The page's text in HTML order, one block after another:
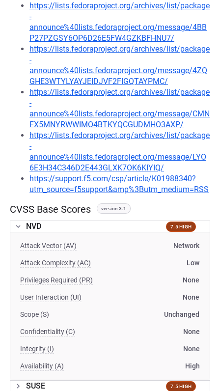
https://lists.fedoraproject.org/archives/list/package
-
announce%40lists.fedoraproject.org/message/4BB
P27PZGSY6OP6D26E5FW4GZKBFHNU7/
https://lists.fedoraproject.org/archives/list/package
-
announce%40lists.fedoraproject.org/message/4ZQ
GHE3WTYLYAYJEIDJVF2FIGQTAYPMC/
https://lists.fedoraproject.org/archives/list/package
-
announce%40lists.fedoraproject.org/message/CMN
FX5MNYRWWIMO4BTKYQCGUDMHO3AXP/
https://lists.fedoraproject.org/archives/list/package
-
announce%40lists.fedoraproject.org/message/LYO
6E3H34C346D2E443GLXK7OK6KIYIQ/
https://support.f5.com/csp/article/K01988340?
utm_source=f5support&amp%3Butm_medium=RSS
CVSS Base Scores version 3.1
NVD 7.5 HIGH
Attack Vector (AV) Network
Attack Complexity (AC) Low
Privileges Required (PR) None
User Interaction (UI) None
Scope (S) Unchanged
Confidentiality (C) None
Integrity (I) None
Availability (A) High
SUSE 7.5 HIGH